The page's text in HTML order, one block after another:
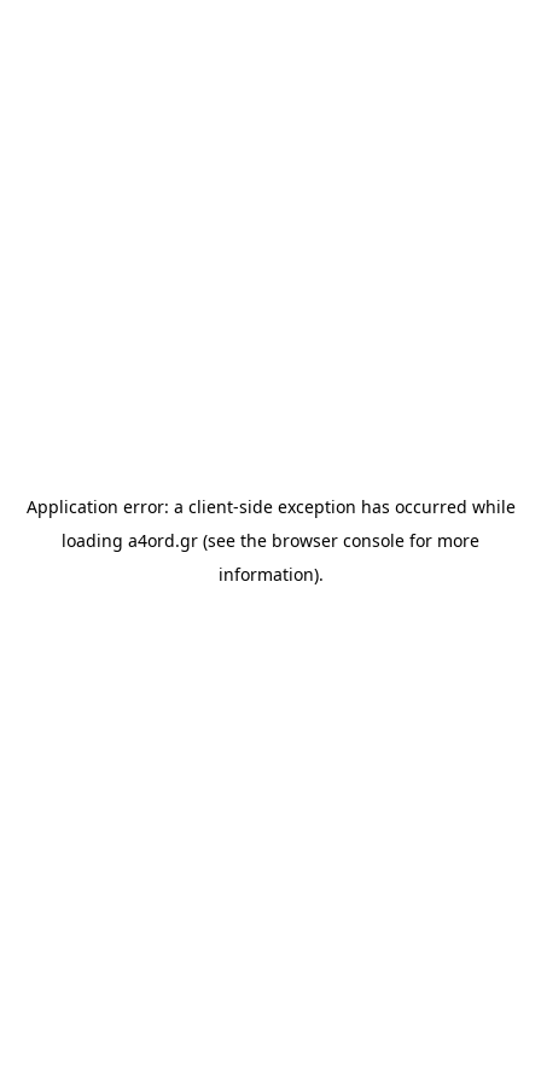
Application error: a client-side exception has occurred while
loading a4ord.gr (see the browser console for more
information).